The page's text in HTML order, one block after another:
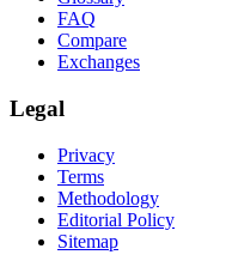
FAQ
Compare
Exchanges
Legal
Privacy
Terms
Methodology
Editorial Policy
Sitemap